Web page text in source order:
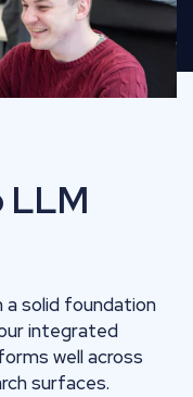
LLM
solid foundation
integrated
well across
surfaces.